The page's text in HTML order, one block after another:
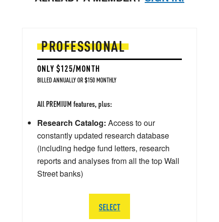
PROFESSIONAL
ONLY $125/MONTH
BILLED ANNUALLY OR $150 MONTHLY
All PREMIUM features, plus:
Research Catalog: Access to our
constantly updated research database
(including hedge fund letters, research
reports and analyses from all the top Wall
Street banks)
SELECT